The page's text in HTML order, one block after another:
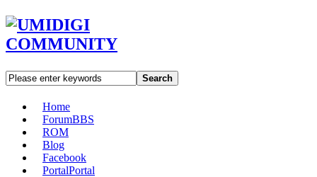
Search
Home
ForumBBS
ROM
Blog
Facebook
PortalPortal